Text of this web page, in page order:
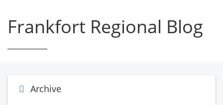
Frankfort Regional Blog
Archive